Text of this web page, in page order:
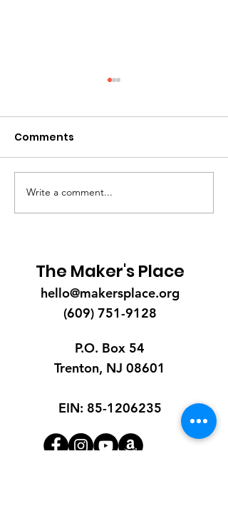
A Mother's Day Prayer
Comments
Write a comment...
The Maker's Place
hello@makersplace.org
(609) 751-9128
P.O. Box 54
Trenton, NJ 08601
EIN: 85-1206235